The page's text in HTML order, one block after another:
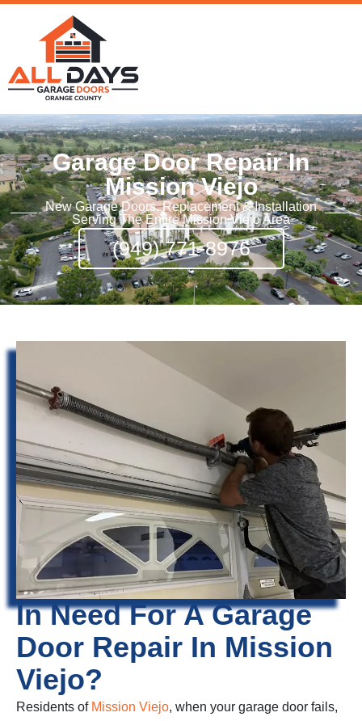
Garage Door Repair In
Mission Viejo
New Garage Doors, Replacement & Installation
Serving The Entire Mission Viejo Area
(949) 771-8976
In Need For A Garage
Door Repair In Mission
Viejo?
Residents of Mission Viejo, when your garage door fails,